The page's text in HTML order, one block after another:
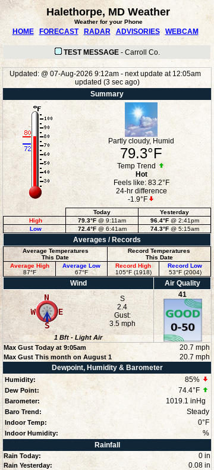
Halethorpe, MD Weather
Weather for your Phone
HOME FORECAST RADAR ADVISORIES WEBCAM
TEST MESSAGE- Carroll Co.
Updated: @ 07-Aug-2026 9:12am - next update at 12:05am
updated (3sec ago)
Summary
Partly cloudy, Humid
79.3°F
Temp Trend
Hot
Feels like: 83.2°F
24-hr difference
-1.9°F
Today
Yesterday
High
79.3°F @ 9:11am 96.4°F@ 2:41pm
Low
72.4°F@ 6:41am 74.3°F@ 5:15am
Averages / Records
Average Temperatures
This Date
Record Temperatures
This Date
Average High
87°F
Average Low
67°F
Record High
105°F (1918)
Record Low
53°F (2004)
Wind
Air Quality
S
2.4
Gust:
3.5 mph
41
1 Bft - Light Air
Max Gust Today at9:05am 20.7 mph
Max Gust This month on August 1
20.7 mph
Dewpoint, Humidity & Barometer
Humidity: 85%
Dew Point: 74.4°F
Barometer: 1019.1 inHg
Baro Trend: Steady
Indoor Temp: 0°F
Indoor Humidity:
%
Rainfall
Rain Today: 0 in
Rain Yesterday: 0.08 in